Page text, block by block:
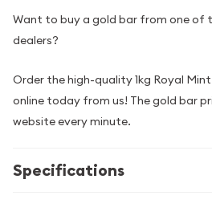
Want to buy a gold bar from one of
dealers?
Order the high-quality 1kg Royal
online today from us! The gold bar
website every minute.
Specifications